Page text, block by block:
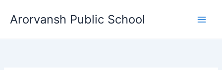
Arorvansh Public School